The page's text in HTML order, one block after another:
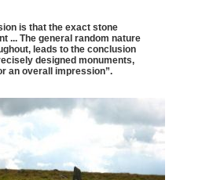
is that the exact stone
... The general random nature
leads to the conclusion
designed monuments,
an overall impression”.